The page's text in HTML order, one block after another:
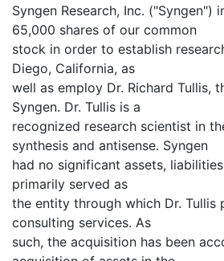
Syngen Research, Inc. ("Syngen")
65,000 shares of our common
stock in order to establish
Diego, California, as
well as employ Dr. Richard Tullis,
Syngen. Dr. Tullis is a
recognized research scientist in
synthesis and antisense. Syngen
had no significant assets,
primarily served as
the entity through which Dr. Tullis
consulting services. As
such, the acquisition has been